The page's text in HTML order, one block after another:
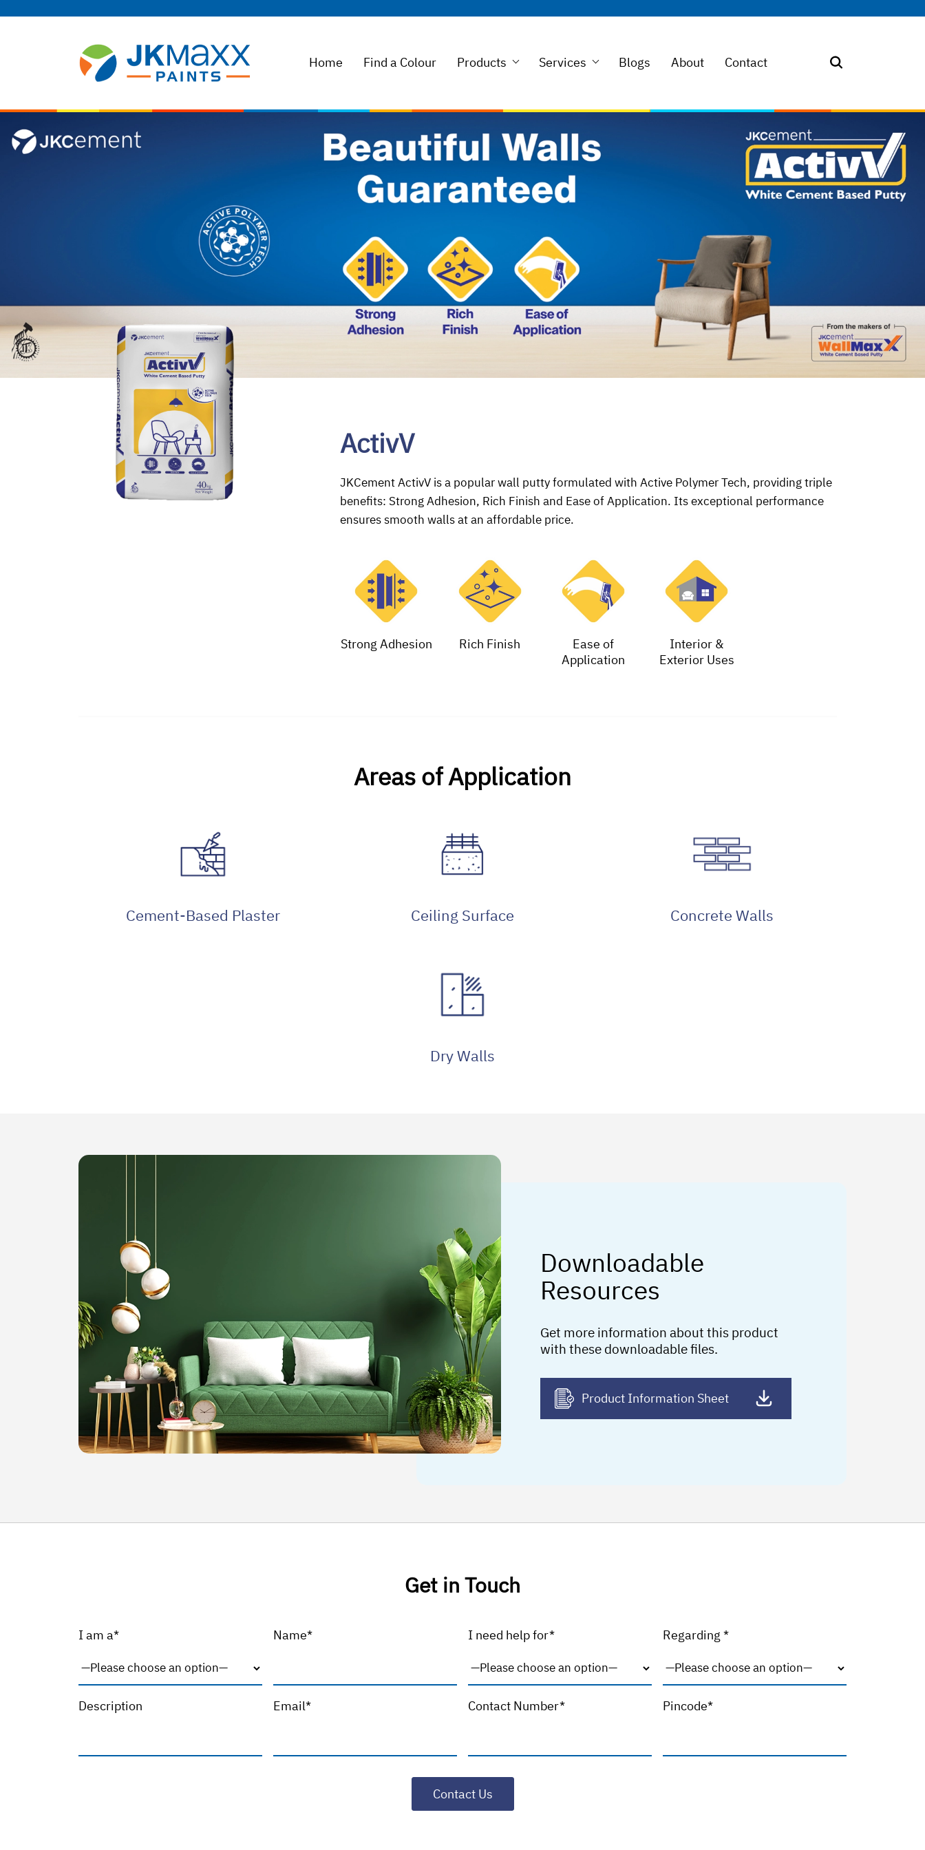
Home Find a Colour Products Services Blogs About Contact
ActivV
JKCement ActivV is a popular wall putty formulated with Active Polymer Tech, providing triple
benefits: Strong Adhesion, Rich Finish and Ease of Application. Its exceptional performance
ensures smooth walls at an affordable price.
Strong Adhesion Rich Finish
Ease of
Application
Interior &
Exterior Uses
Areas of Application
Cement-Based Plaster Ceiling Surface Concrete Walls
Dry Walls
Downloadable
Resources
Get more information about this product
with these downloadable files.
Product Information Sheet
Get in Touch
I am a* Name* I need help for* Regarding *
Description Email* Contact Number* Pincode*